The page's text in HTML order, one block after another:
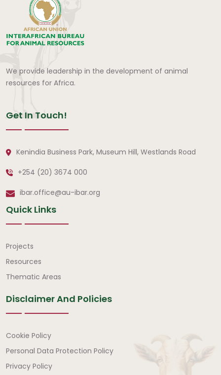
We provide leadership in the development of animal
resources for Africa.
Get In Touch!
Kenindia Business Park, Museum Hill, Westlands Road
+254 (20) 3674 000
ibar.office@au-ibar.org
Quick Links
Quick Links
Projects
Resources
Thematic Areas
Disclaimer And Policies
Disclaimer and Policies
Cookie Policy
Personal Data Protection Policy
Privacy Policy